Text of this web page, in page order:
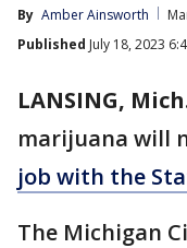
By Amber Ainsworth
Published July 18, 2023
LANSING,
marijuana will
job with the
The Michigan